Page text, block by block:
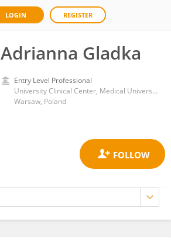
LOGIN REGISTER
Adrianna Gladka
Entry Level Professional
University Clinical Center, Medical University of Warsaw
Warsaw, Poland